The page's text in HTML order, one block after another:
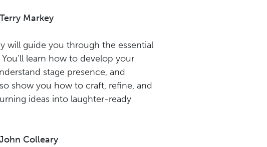
Markey
will guide you through the essential
learn how to develop your
stage presence, and
show you how to craft, refine, and
ideas into laughter-ready
Colleary